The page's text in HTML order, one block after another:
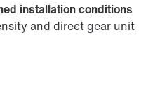
installation conditions
and direct gear unit